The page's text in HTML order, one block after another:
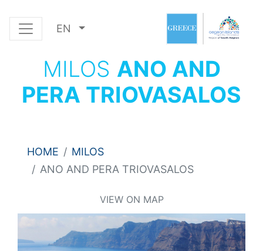
EN
MILOS ANO AND
PERA TRIOVASALOS
HOME
MILOS
ANO AND PERA TRIOVASALOS
VIEW ON MAP